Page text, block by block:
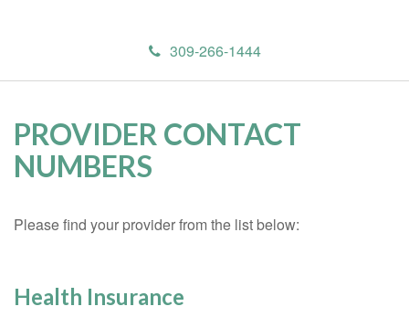
309-266-1444
PROVIDER CONTACT
NUMBERS
Please find your provider from the list below:
Health Insurance